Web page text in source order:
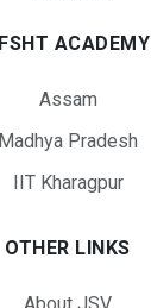
ACADEMY
Assam
Madhya Pradesh
IIT Kharagpur
OTHER LINKS